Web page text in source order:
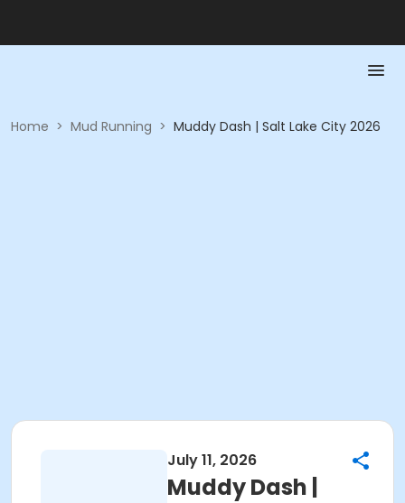
Home > Mud Running > Muddy Dash | Salt Lake City 2026
July 11, 2026
Muddy Dash |